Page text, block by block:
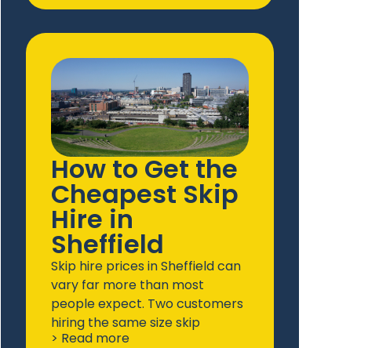
How to Get the
Cheapest Skip
Hire in
Sheffield
Skip hire prices in Sheffield can
vary far more than most
people expect. Two customers
hiring the same size skip
> Read more